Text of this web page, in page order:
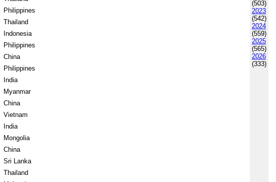
Philippines
Thailand
Indonesia
Philippines
China
Philippines
India
Myanmar
China
Vietnam
India
Mongolia
China
Sri Lanka
Thailand
(503)
2023
(542)
2024
(559)
2025
(565)
2026
(333)